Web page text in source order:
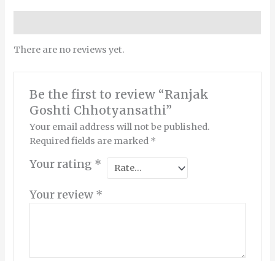
There are no reviews yet.
Be the first to review “Ranjak
Goshti Chhotyansathi”
Your email address will not be published.
Required fields are marked *
Your rating *
Your review *